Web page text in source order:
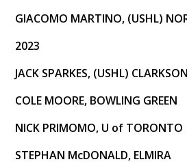
GIACOMO MARTINO, (USHL)
2023
JACK SPARKES, (USHL)
COLE MOORE, BOWLING GREEN
NICK PRIMOMO, U of TORONTO
STEPHAN McDONALD, ELMIRA